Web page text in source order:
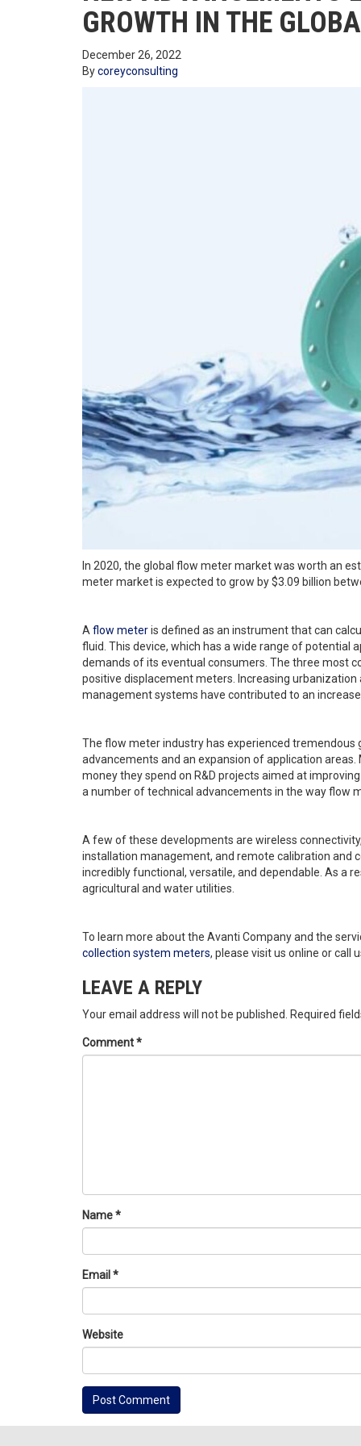
GROWTH IN THE
December 26, 2022
Bycoreyconsulting
In 2020, the global flow meter market was worth an
meter market is expected to grow by $3.09 billion
Aflow meteris defined as an instrument that can
fluid. This device, which has a wide range of potential
demands of its eventual consumers. The three most
positive displacement meters. Increasing
management systems have contributed to an
The flow meter industry has experienced
advancements and an expansion of application
money they spend on R&D projects aimed at
a number of technical advancements in the way flow
A few of these developments are wireless
installation management, and remote calibration and
incredibly functional, versatile, and dependable. As a
agricultural and water utilities.
To learn more about the Avanti Company and the
collection system meters, please visit us online or call
LEAVE A REPLY
Your email address will not be published. Required
Comment*
Name*
Email *
Website